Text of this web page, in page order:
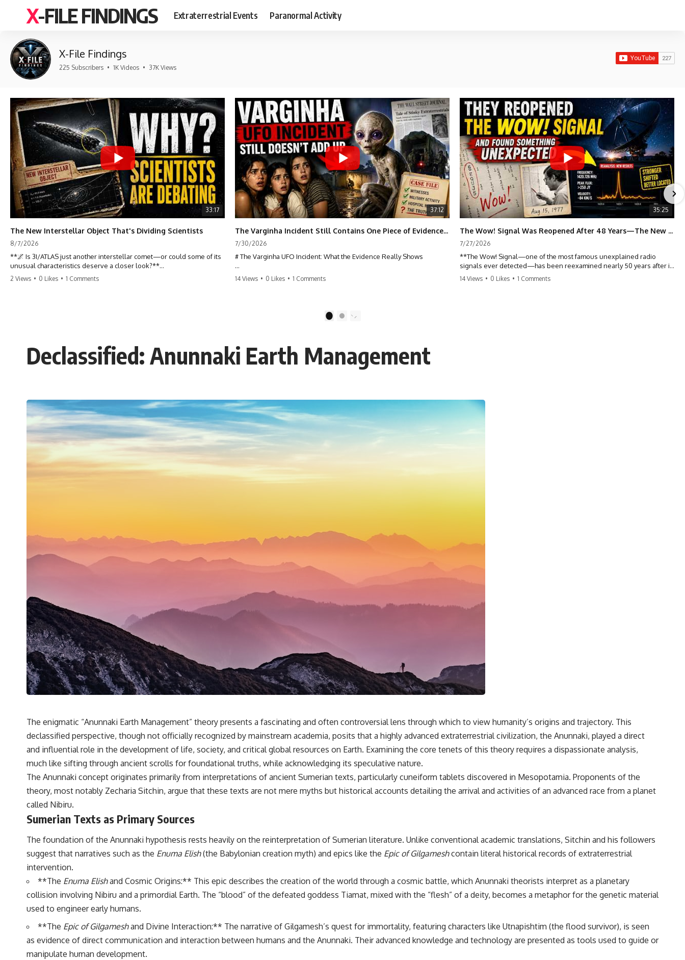
X-FILE FINDINGS Extraterrestrial Events Paranormal Activity
X-File Findings
225 Subscribers • 1K Videos • 37K Views
33:17
The New Interstellar Object That's Dividing Scientists
8/7/2026
**🌌 Is 3I/ATLAS just another interstellar comet—or could some of its
unusual characteristics deserve a closer look?**
Rather than promoting a conclusion, we examine the published
observations, scientific papers, telescope data, and competing
interpretations to answer one question:
Using observations from NASA, major observatories, and published
research, this investigation explores:
* How astronomers confirmed 3I/ATLAS came from another star
* What its hyperbolic orbit reveals
* What spectroscopy tells us about its chemistry
* Why its coma and outgassing support the comet interpretation
* Why Avi Loeb and others argued some observations deserved
particular conclusion.
00:00 — The Object That Can't Be Captured
03:12 — How Astronomers Confirmed an Interstellar Origin
07:45 — What the Orbit Actually Tells Us
11:30 — The First Physical Clues: Brightness and Coma
16:20 — Chemistry From Beyond the Sun
21:05 — Where the Case Became Contested
27:40 — Testing Both Explanations Side by Side
33:15 — What Future Observations Could Settle the Debate
38:00 — What the Evidence Actually Supports
This investigation into **3I/ATLAS** explores its status as an
**interstellar object** and what that classification means for our
understanding of the **Solar System** and modern **astronomy**.
By examining its **hyperbolic orbit**, we can trace its path as it
passes through our planetary system and confirm its origin beyond
Using data from **NASA** and other observatories, we look at how
**astrometry** and **spectroscopy** are used to measure its
motion and composition. These tools help scientists analyze its
**coma and outgassing**, which are key indicators of whether it
behaves like a typical **interstellar comet**.
The discussion also includes how **non-gravitational acceleration**
is evaluated in small bodies like this, and why such measurements
sometimes lead to debate within the scientific community.
Comparisons are made with previous interstellar visitors such as
**'Oumuamua** and **2I/Borisov**, which help place 3I/ATLAS in a
broader context of known interstellar objects.
We also examine how researchers like **Avi Loeb** have contributed
process distinguishes between **evidence and interpretation**
when evaluating unusual observations.
2 Views • 0 Likes • 1 Comments
37:12
The Varginha Incident Still Contains One Piece of Evidence Nobody Agrees On
7/30/2026
# The Varginha UFO Incident: What the Evidence Really Shows
**The Varginha UFO Incident** is one of the most famous and
claims that continue to divide researchers nearly three decades later.
documents, military records, contemporaneous news reports, and
later testimony to separate confirmed facts from disputed claims and
unsupported allegations.
claims, or evidence-based investigations**, this documentary
provides one of the most comprehensive examinations of the
Varginha UFO Incident available.
---
On **January 20, 1996**, three young women reported seeing a
strange creature in a vacant lot in **Varginha, Minas Gerais, Brazil**.
Thirty years later, investigators still disagree.
The official inquiry concluded that the central sighting was likely a
mistaken identification of a local man known as **Mudinho**, while
the original witnesses continue to reject that explanation.
This documentary investigates:
✔️ The original eyewitness testimony
✔️ Hospital claims and Dr. Ítalo Venturelli's 2026 testimony
✔️ Marco Chereze's death and later medical claims
✔️ James Fox's 2026 National Press Club presentation
✔️ Newly released records and official statements
✔️ What the historical evidence supports—and what it doesn't
## Chapters
**00:00** — What Happened in the Varginha UFO Incident?
**02:45** — Varginha UFO Timeline: January 1996 Events Explained
**05:10** — First News Reports, TV Coverage, and the Alien Sketch
**08:35** — The Three Witnesses and the Alleged Alien Encounter
**12:10** — IPM 18/97: Brazil's Official Military Investigation
**15:40** — The Mudinho Explanation: Mistaken Identity or
Claims
**30:05** — Zoo Deaths, Media Coverage, and How the Story Spread
**34:20** — James Fox, the 2026 National Press Club, and New
UFO Incident
## Sources Referenced
• IPM 18/97 — Brazilian Military Police Inquiry (STM ARQUIMEDES
14 Views • 0 Likes • 1 Comments
35:25
The Wow! Signal Was Reopened After 48 Years—The New Analysis Raised an Even Bigger Question
7/27/2026
**The Wow! Signal—one of the most famous unexplained radio
signals ever detected—has been reexamined nearly 50 years after it
was first recorded.** Scientists working with archived Big Ear radio
showing how preserved paper records, modern data analysis, and
new measurements have reopened one of astronomy's longest-
• Why every major search since 1977 failed to find it again
• The strongest arguments for—and against—the new explanation
📌 **TIMESTAMPS**
0:00 The Wow! Signal Reopened After 48 Years
3:15 The Night Big Ear Recorded the Wow! Signal
6:45 Why the Wow! Signal Was Never Seen Again
16:30 What Big Ear Never Recorded
20:15 Scientists Revised the Wow! Signal
24:00 The New Hydrogen Cloud Explanation
27:45 How Maser Emission Could Work
━━━━━━━━━━━━━━
• Jerry Ehman
• Big Ear Radio Telescope
• SETI (Search for Extraterrestrial Intelligence)
• Neutral Hydrogen Line (1420 MHz)
• Hydrogen Cloud Theory (H I)
• Magnetars & Soft Gamma Repeaters
• Alien Signal Hypothesis
• Archival Scientific Research
• Astronomy Documentary
14 Views • 0 Likes • 1 Comments
2
Declassified: Anunnaki Earth Management
The enigmatic “Anunnaki Earth Management” theory presents a fascinating and often controversial lens through which to view humanity’s origins and trajectory. This
declassified perspective, though not officially recognized by mainstream academia, posits that a highly advanced extraterrestrial civilization, the Anunnaki, played a direct
and influential role in the development of life, society, and critical global resources on Earth. Examining the core tenets of this theory requires a dispassionate analysis,
much like sifting through ancient scrolls for foundational truths, while acknowledging its speculative nature.
The Anunnaki concept originates primarily from interpretations of ancient Sumerian texts, particularly cuneiform tablets discovered in Mesopotamia. Proponents of the
theory, most notably Zecharia Sitchin, argue that these texts are not mere myths but historical accounts detailing the arrival and activities of an advanced race from a planet
called Nibiru.
Sumerian Texts as Primary Sources
The foundation of the Anunnaki hypothesis rests heavily on the reinterpretation of Sumerian literature. Unlike conventional academic translations, Sitchin and his followers
suggest that narratives such as the Enuma Elish(the Babylonian creation myth) and epics like the Epic of Gilgameshcontain literal historical records of extraterrestrial
intervention.
**The Enuma Elishand Cosmic Origins:** This epic describes the creation of the world through a cosmic battle, which Anunnaki theorists interpret as a planetary
collision involving Nibiru and a primordial Earth. The “blood” of the defeated goddess Tiamat, mixed with the “flesh” of a deity, becomes a metaphor for the genetic material
used to engineer early humans.
**The Epic of Gilgameshand Divine Interaction:** The narrative of Gilgamesh’s quest for immortality, featuring characters like Utnapishtim (the flood survivor), is seen
as evidence of direct communication and interaction between humans and the Anunnaki. Their advanced knowledge and technology are presented as tools used to guide or
manipulate human development.